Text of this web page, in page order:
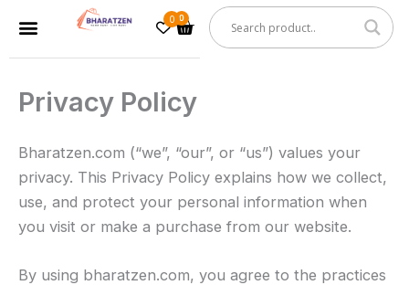
content
Menu 0Cart
Privacy Policy
Bharatzen.com (“we”, “our”, or “us”) values your
privacy. This Privacy Policy explains how we collect,
use, and protect your personal information when
you visit or make a purchase from our website.
By using bharatzen.com, you agree to the practices